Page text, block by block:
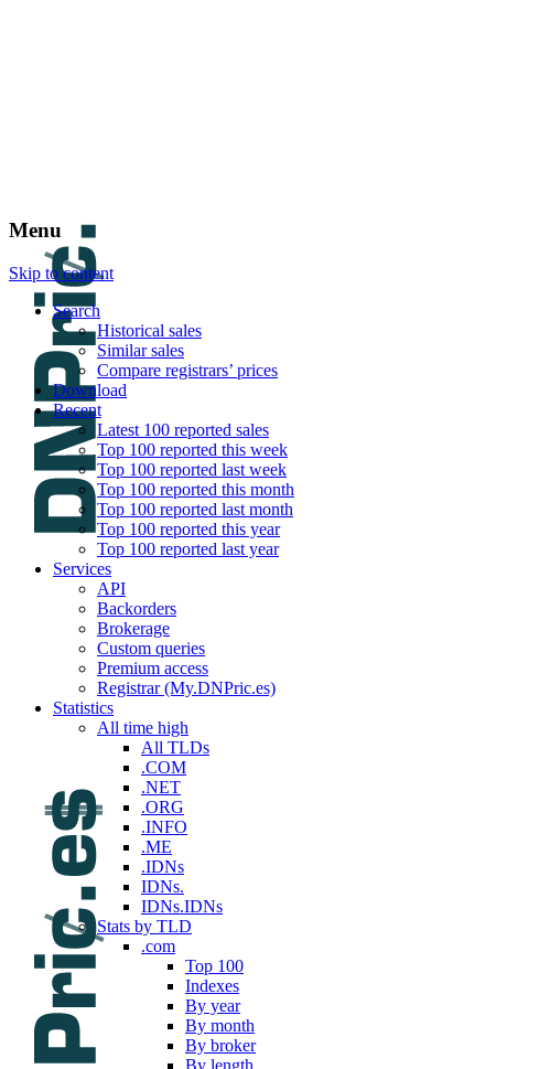
Menu
Skip to content
Search
Historical sales
Similar sales
Compare registrars’ prices
Download
Recent
Latest 100 reported sales
Top 100 reported this week
Top 100 reported last week
Top 100 reported this month
Top 100 reported last month
Top 100 reported this year
Top 100 reported last year
Services
API
Backorders
Brokerage
Custom queries
Premium access
Registrar (My.DNPric.es)
Statistics
All time high
All TLDs
.COM
.NET
.ORG
.INFO
.ME
.IDNs
IDNs.
IDNs.IDNs
Stats by TLD
.com
Top 100
Indexes
By year
By month
By broker
By length